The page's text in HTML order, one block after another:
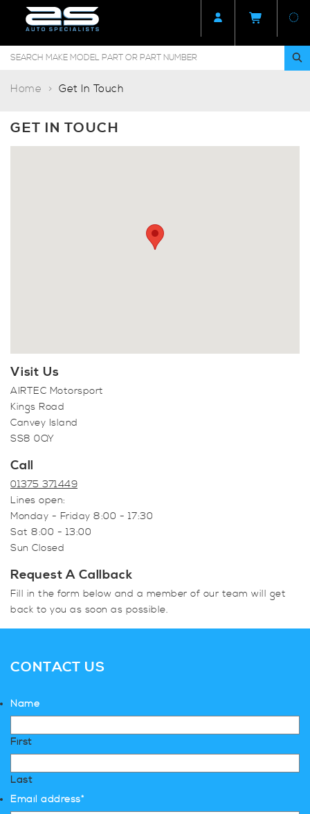
Home Get In Touch
GET IN TOUCH
Visit Us
AIRTEC Motorsport
Kings Road
Canvey Island
SS8 0QY
Call
01375 371449
Lines open:
Monday - Friday 8:00 - 17:30
Sat 8:00 - 13:00
Sun Closed
Request A Callback
Fill in the form below and a member of our team will get
back to you as soon as possible.
CONTACT US
Name
First
Last
Email address*